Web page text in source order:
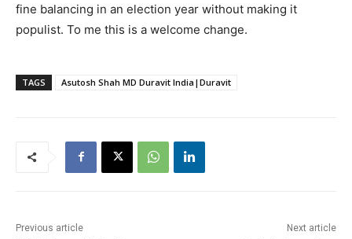
fine balancing in an election year without making it
populist. To me this is a welcome change.
TAGS Asutosh Shah MD Duravit India|Duravit
Previous article Next article